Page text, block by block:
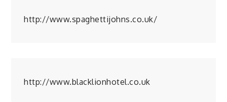
http://www.spaghettijohns.co.uk/
http://www.blacklionhotel.co.uk